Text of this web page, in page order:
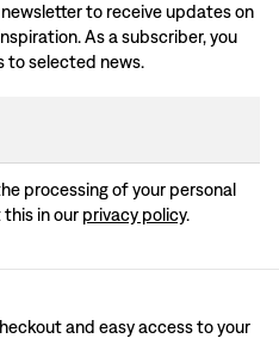
to receive updates on
As a subscriber, you
to selected news.
processing of your personal
in our privacy policy.
and easy access to your